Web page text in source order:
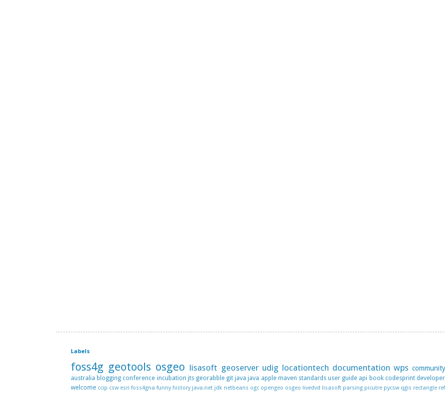
Labels
foss4g geotools osgeo lisasoft geoserver udig locationtech documentation wps community
australia blogging conference incubation jts georabble git java java apple maven standards user guide api book codesprint
welcome ccip csw esri foss4gna funny history java.net jdk netbeans ogc opengeo osgeo livedvd lisasoft parsing picutre pycsw qgis rectangle